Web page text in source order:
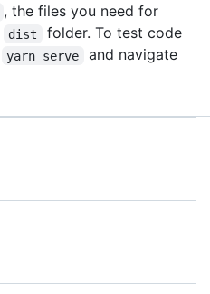
, the files you need for
dist
folder. To test code
yarn serve
and navigate